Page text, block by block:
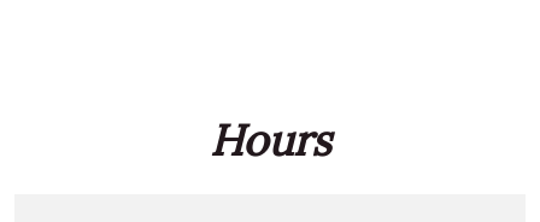
Hours